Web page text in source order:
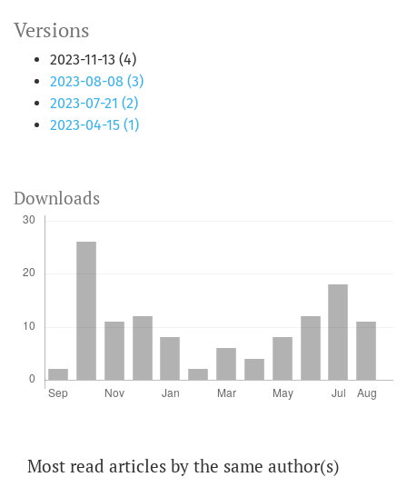
Versions
2023-11-13 (4)
2023-08-08 (3)
2023-07-21 (2)
2023-04-15 (1)
Downloads
Most read articles by the same author(s)